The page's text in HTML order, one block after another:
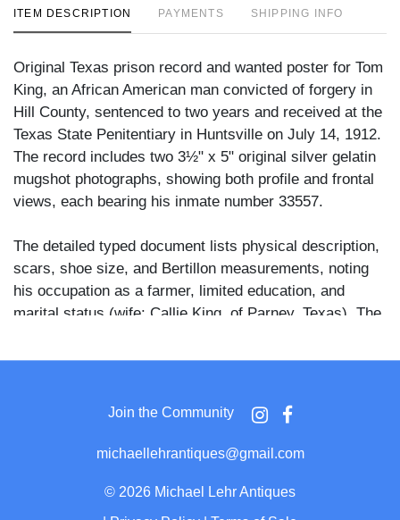
ITEM DESCRIPTION PAYMENTS SHIPPING INFO
Original Texas prison record and wanted poster for Tom
King, an African American man convicted of forgery in
Hill County, sentenced to two years and received at the
Texas State Penitentiary in Huntsville on July 14, 1912.
The record includes two 3½" x 5" original silver gelatin
mugshot photographs, showing both profile and frontal
views, each bearing his inmate number 33557.
The detailed typed document lists physical description,
scars, shoe size, and Bertillon measurements, noting
his occupation as a farmer, limited education, and
marital status (wife: Callie King, of Parney, Texas). The
upper body, shoulders, and wrists—potential evidence
Importantly, the notice states that Tom King escaped
from Ramsey State Farm, Otey, Texas, on June 10,
fugitive tracking system. These records were part of a
broader racialized criminal justice system in the Jim
Join the Community
michaellehrantiques@gmail.com
© 2026 Michael Lehr Antiques